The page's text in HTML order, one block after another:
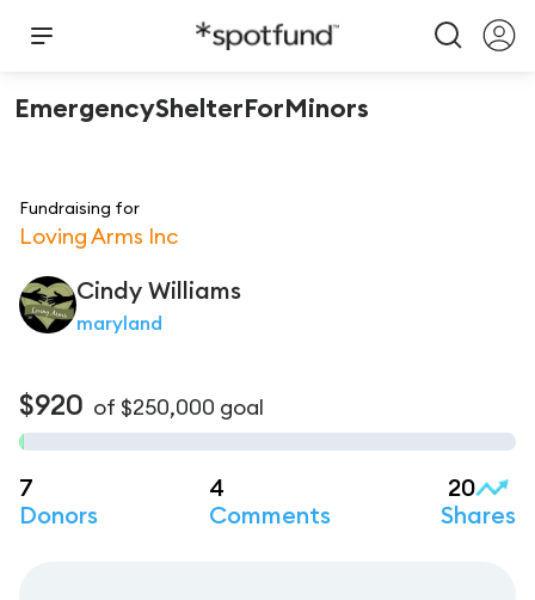
EmergencyShelterForMinors
Fundraising for
Loving Arms Inc
Cindy Williams
maryland
$920 of $250,000 goal
7
Donors
4
Comments
20
Shares